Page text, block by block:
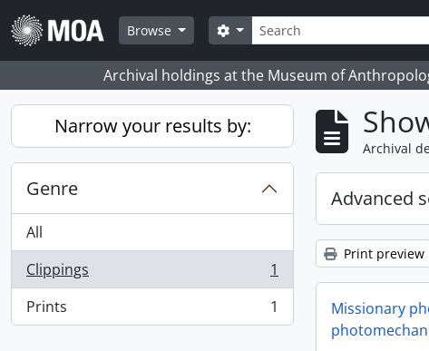
Skip to main content
Browse
Search
Search options
Archival holdings at the Museum of
Narrow your results by:
Genre
All
Clippings
, 1 results
1
Prints
, 1 results 1
Archival
Advanced
Print preview
Missionary